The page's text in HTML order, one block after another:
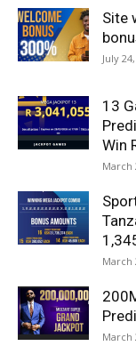
Site
July
13
Win
March
March
March